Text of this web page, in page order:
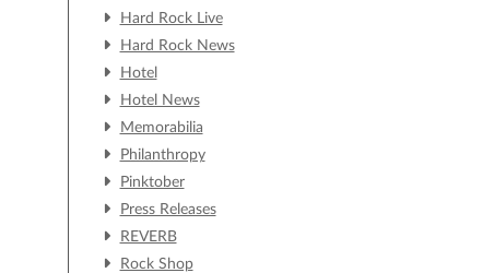
Hard Rock Live
Hard Rock News
Hotel
Hotel News
Memorabilia
Philanthropy
Pinktober
Press Releases
REVERB
Rock Shop